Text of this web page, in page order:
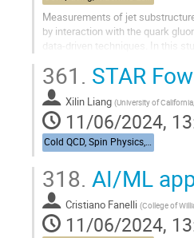
Measurements of jet
by interaction with the quark
data-driven techniques. In this
361. STAR
Xilin Liang (University of
11/06/2024,
Cold QCD, Spin Physics, & UPCs from RHIC to the EIC - Bldg. 488, Berkner Hall Room B
318. AI/ML
Cristiano Fanelli (College of
11/06/2024,